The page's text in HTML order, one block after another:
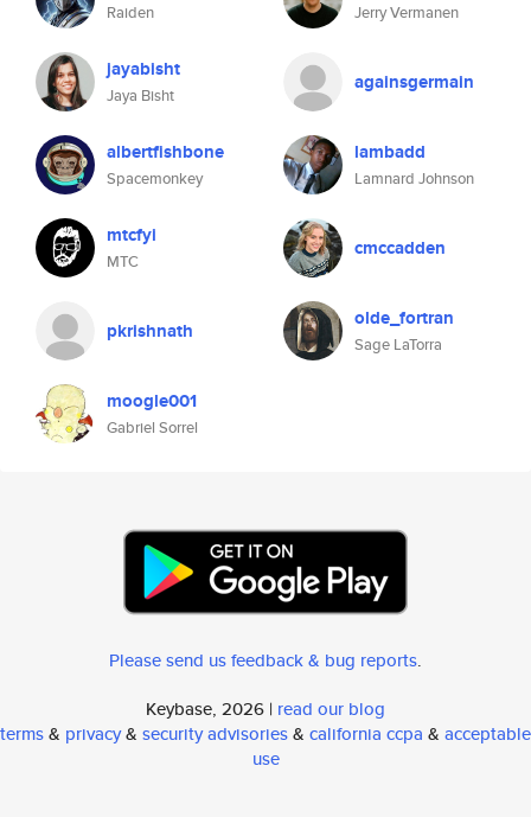
Raiden Jerry Vermanen
jayabisht
Jaya Bisht
againsgermain
albertfishbone
Spacemonkey
lambadd
Lamnard Johnson
mtcfyi
MTC
cmccadden
pkrishnath olde_fortran
Sage LaTorra
moogle001
Gabriel Sorrel
Please send us feedback & bug reports.
Keybase, 2026 | read our blog
terms& privacy& security advisories& california ccpa & acceptable
use